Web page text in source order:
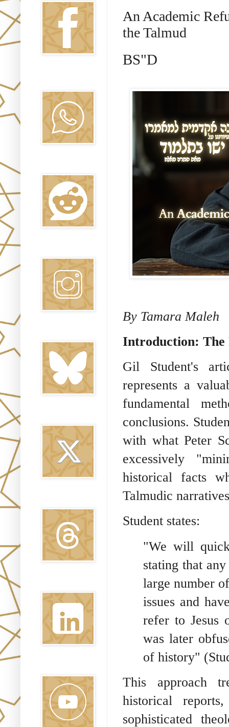
An Academic
the Talmud
BS"D
By Tamara Maleh
Introduction: The
Gil Student's
represents a
fundamental
conclusions.
with what Peter
excessively
historical facts
Talmudic
Student states:
"We will
stating that
large number
issues and
refer to Jesus
was later
of history"
This approach
historical
sophisticated